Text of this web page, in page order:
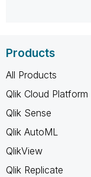
Products
All Products
Qlik Cloud Platform
Qlik Sense
Qlik AutoML
QlikView
Qlik Replicate